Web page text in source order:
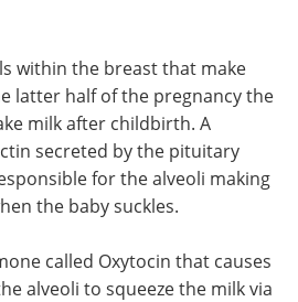
within the breast that make
latter half of the pregnancy the
milk after childbirth. A
secreted by the pituitary
for the alveoli making
the baby suckles.
called Oxytocin that causes
alveoli to squeeze the milk via